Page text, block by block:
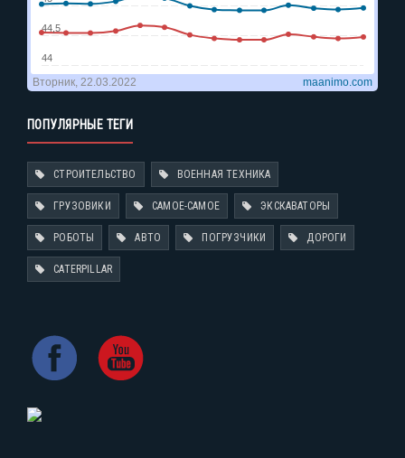
ПОПУЛЯРНЫЕ ТЕГИ
СТРОИТЕЛЬСТВО ВОЕННАЯ ТЕХНИКА
ГРУЗОВИКИ САМОЕ-САМОЕ ЭКСКАВАТОРЫ
РОБОТЫ АВТО ПОГРУЗЧИКИ ДОРОГИ
CATERPILLAR